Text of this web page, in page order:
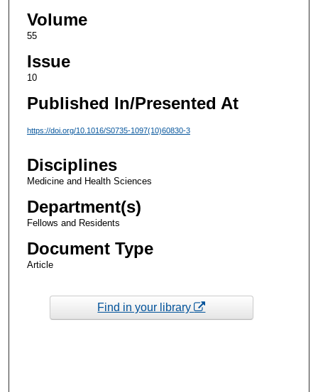
Volume
55
Issue
10
Published In/Presented At
https://doi.org/10.1016/S0735-1097(10)60830-3
Disciplines
Medicine and Health Sciences
Department(s)
Fellows and Residents
Document Type
Article
Find in your library